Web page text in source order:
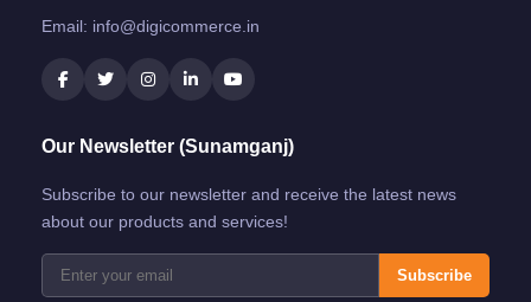
Email: info@digicommerce.in
Our Newsletter (Sunamganj)
Subscribe to our newsletter and receive the latest news
about our products and services!
Subscribe